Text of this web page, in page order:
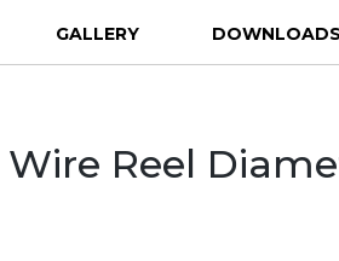
GALLERY DOWNLOADS
Reel